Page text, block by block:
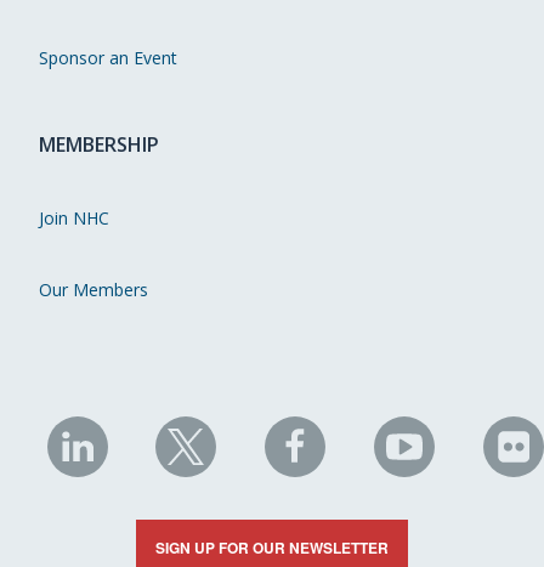
Sponsor an Event
MEMBERSHIP
Join NHC
Our Members
NHC
on
LinkedIn
NHC
on
X
NHC
on
Facebook
NHC
on
YouTube
on
SIGN UP FOR OUR NEWSLETTER